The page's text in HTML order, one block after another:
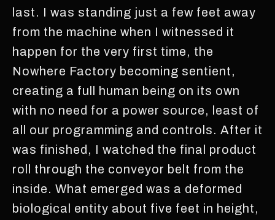
last. I was standing just a few feet away
from the machine when I witnessed it
happen for the very first time, the
Nowhere Factory becoming sentient,
creating a full human being on its own
with no need for a power source, least of
all our programming and controls. After it
was finished, I watched the final product
roll through the conveyor belt from the
inside. What emerged was a deformed
biological entity about five feet in height,